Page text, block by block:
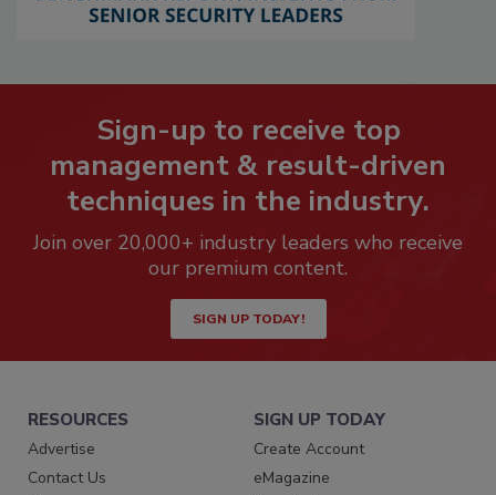
Sign-up to receive top
management & result-driven
techniques in the industry.
Join over 20,000+ industry leaders who receive
our premium content.
SIGN UP TODAY!
RESOURCES
Advertise
Contact Us
SIGN UP TODAY
Create Account
eMagazine